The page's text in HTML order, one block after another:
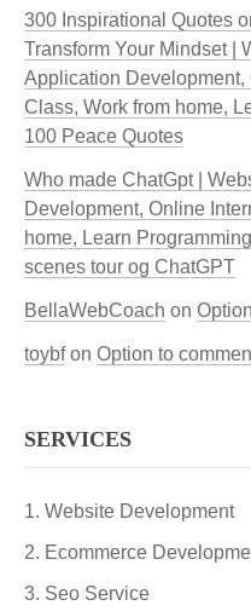
300 Inspirational Quotes
Transform Your Mindset |
Application
Class, Work from home,
100 Peace Quotes
Who made ChatGpt |
Development, Online
home, Learn
scenes tour og ChatGPT
BellaWebCoach on
toybfon Option to
SERVICES
Website Development
Ecommerce
Seo Service